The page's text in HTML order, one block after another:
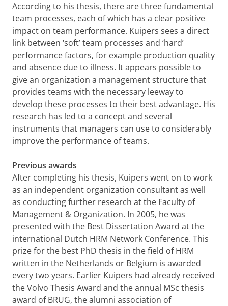
According to his thesis, there are three fundamental
team processes, each of which has a clear positive
impact on team performance. Kuipers sees a direct
link between ‘soft’ team processes and ‘hard’
performance factors, for example production quality
and absence due to illness. It appears possible to
give an organization a management structure that
provides teams with the necessary leeway to
develop these processes to their best advantage. His
research has led to a concept and several
instruments that managers can use to considerably
improve the performance of teams.
Previous awards
After completing his thesis, Kuipers went on to work
as an independent organization consultant as well
as conducting further research at the Faculty of
Management & Organization. In 2005, he was
presented with the Best Dissertation Award at the
international Dutch HRM Network Conference. This
prize for the best PhD thesis in the field of HRM
written in the Netherlands or Belgium is awarded
every two years. Earlier Kuipers had already received
the Volvo Thesis Award and the annual MSc thesis
award of BRUG, the alumni association of